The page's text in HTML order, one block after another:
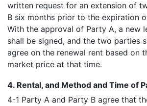
written request for an extension of
B six months prior to the expiration
With the approval of Party A, a new
shall be signed, and the two parties
agree on the renewal rent based on
market price at that time.
4. Rental, and Method and Time of
4-1 Party A and Party B agree that